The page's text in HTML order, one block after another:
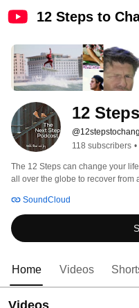
12 Steps to
12
118 subscribers •
The 12 Steps can change your
all over the globe to recover from
SoundCloud
Home Videos